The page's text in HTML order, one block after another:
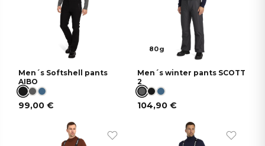
Men´s Softshell pants
AIBO
99,00€
80g
Men´s winter pants SCOTT
2
104,90 €